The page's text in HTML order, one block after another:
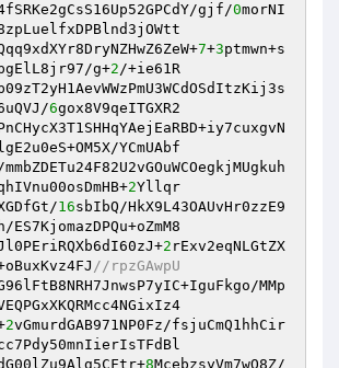
gjf/0morNI
7+3ptmwn+s
g+2
6
YCmUAbf
2Yllqr
16sbIbQ/HkX9L43OAUvHr0zzE9
ES7KjomazDPQu+oZmM8
2 rExv2eqNLGtZX
//rpzGAwpU
MMp
2vGmurdGAB971NP0Fz/fsjuCmQ1hhCir
8McebzsyVm7wQ8Z/